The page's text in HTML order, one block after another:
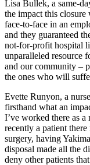
Lisa Bullek, a same-
the impact this
face-to-face in an
and they guaranteed
not-for-profit hospital
unparalleled resource
and our community –
the ones who will
Evette Runyon, a
firsthand what an
I’ve worked there as
recently a patient
surgery, having
disposal made all the
deny other patients